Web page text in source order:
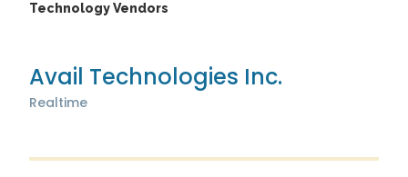
Technology Vendors
Avail Technologies Inc.
Realtime